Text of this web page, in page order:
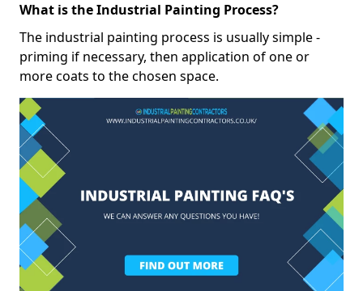
What is the Industrial Painting Process?
The industrial painting process is usually simple -
priming if necessary, then application of one or
more coats to the chosen space.